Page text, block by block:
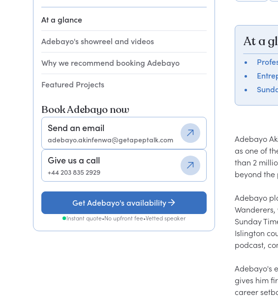
At a glance
Adebayo's showreel and videos
Why we recommend booking Adebayo
Featured Projects
Book Adebayo now
Send an email
adebayo.akinfenwa@getapeptalk.com
Give us a call
+44 203 835 2929
Get Adebayo's availability
Instant quote•No upfront fee•Vetted speaker
At a
Adebayo
as one of
than 2
beyond
Adebayo
Sunday
Islington
podcast,
Adebayo's
gives him
career